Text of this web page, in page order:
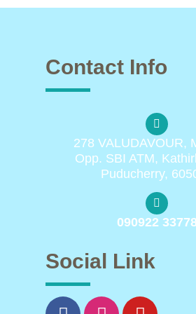
Contact Info
278 VALUDAVOUR,
Opp. SBI ATM,
Puducherry,
090922
Social Link